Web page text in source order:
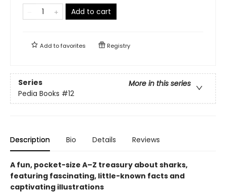
Add to cart
Add tofavorites Registry
Series
More in this series
Pedia Books #12
Description Bio Details Reviews
A fun, pocket-size A–Z treasury about sharks,
featuring fascinating, little-known facts and
captivating illustrations